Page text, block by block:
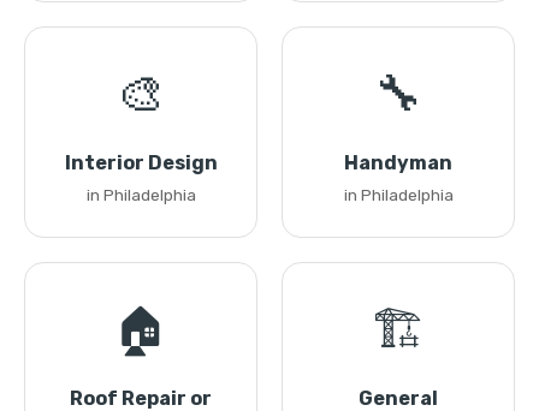
🎨
Interior Design
in Philadelphia
🔧
Handyman
in Philadelphia
🏠
Roof Repair or
🏗️
General